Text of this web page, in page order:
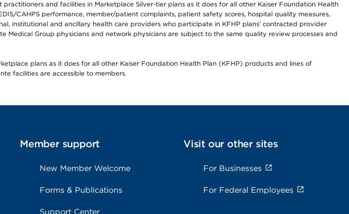
and facilities in Marketplace Silver-tier plans as it does for all other Kaiser Foundation Health
CAHPS performance, member/patient complaints, patient safety scores, hospital quality measures,
institutional and ancillary health care providers who participate in KFHP plans’ contracted provider
Medical Group physicians and network physicians are subject to the same quality review processes and
plans as it does for all other Kaiser Foundation Health Plan (KFHP) products and lines of
facilities are accessible to members.
Member support
New Member Welcome
Forms & Publications
Support Center
Visit our other sites
For Businesses
For Federal Employees